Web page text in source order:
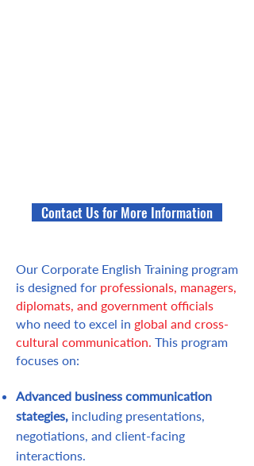
Contact Us for More Information
Our Corporate English Training program
is designed for professionals, managers,
diplomats, and government officials
who need to excel in global and cross-
cultural communication. This program
focuses on:
Advanced business communication
stategies, including presentations,
negotiations, and client-facing
interactions.